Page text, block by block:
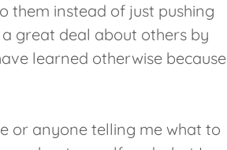
them instead of just pushing
great deal about others by
learned otherwise because
or anyone telling me what to